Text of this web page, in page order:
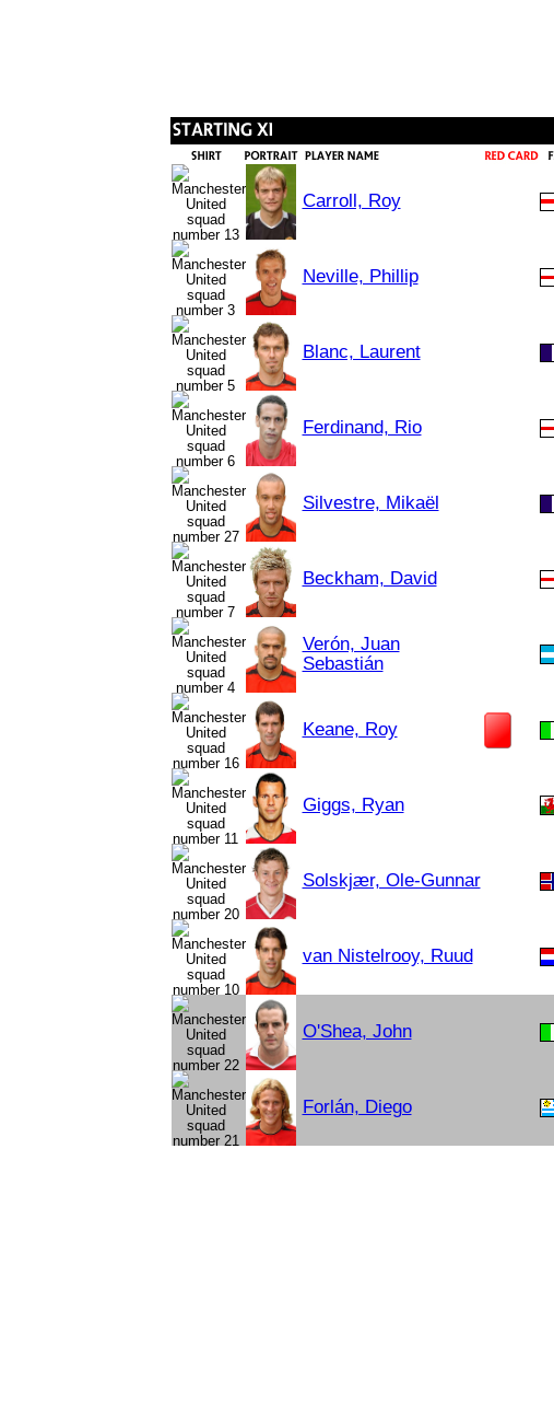
Carroll, Roy
Neville, Phillip
Blanc, Laurent
Ferdinand, Rio
Silvestre, Mikaël
Beckham, David
Verón, Juan
Sebastián
Keane, Roy
Giggs, Ryan
Solskjær, Ole-Gunnar
van Nistelrooy, Ruud
O'Shea, John
Forlán, Diego